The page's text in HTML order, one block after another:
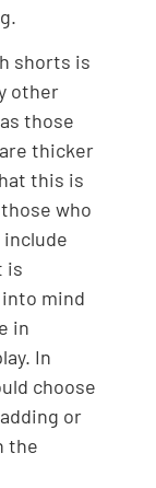
shorts is
other
those
thicker
this is
who
is
mind
in
In
choose
or
the